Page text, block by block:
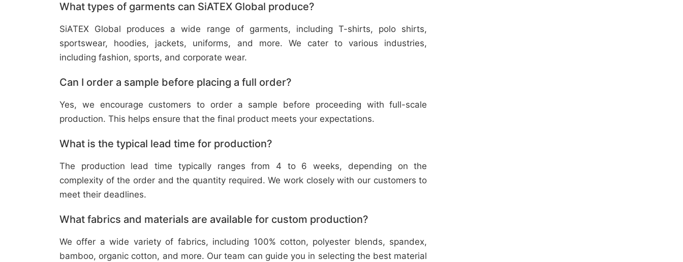
What types of garments can SiATEX Global produce?
SiATEX Global produces a wide range of garments, including T-shirts, polo shirts,
sportswear, hoodies, jackets, uniforms, and more. We cater to various industries,
including fashion, sports, and corporate wear.
Can I order a sample before placing a full order?
Yes, we encourage customers to order a sample before proceeding with full-scale
production. This helps ensure that the final product meets your expectations.
What is the typical lead time for production?
The production lead time typically ranges from 4 to 6 weeks, depending on the
complexity of the order and the quantity required. We work closely with our customers to
meet their deadlines.
What fabrics and materials are available for custom production?
We offer a wide variety of fabrics, including 100% cotton, polyester blends, spandex,
bamboo, organic cotton, and more. Our team can guide you in selecting the best material